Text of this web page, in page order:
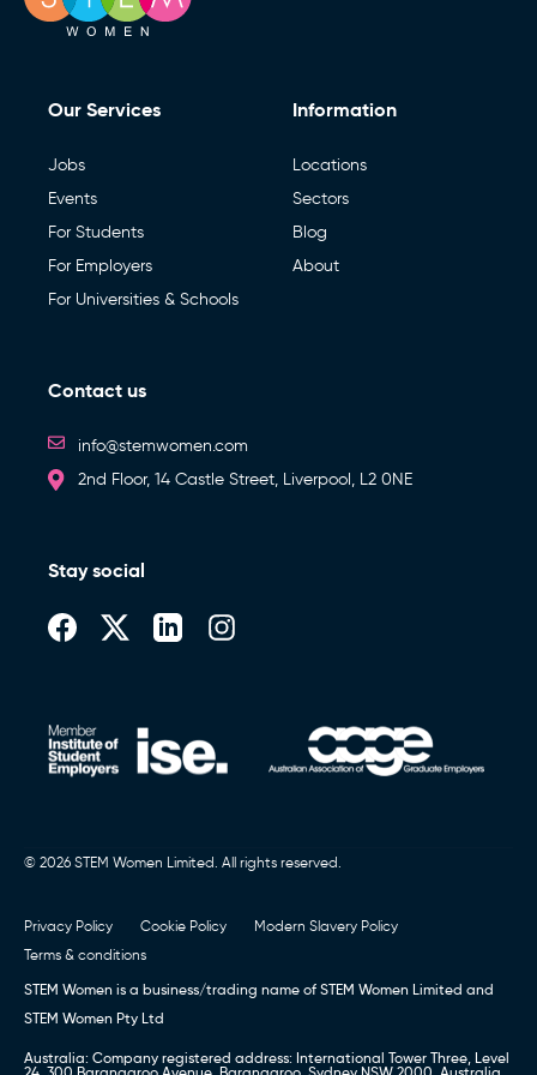
Our Services
Jobs
Events
For Students
For Employers
For Universities & Schools
Information
Locations
Sectors
Blog
About
Contact us
info@stemwomen.com
2nd Floor, 14 Castle Street, Liverpool, L2 0NE
Stay social
© 2026 STEM Women Limited. All rights reserved.
Privacy Policy Cookie Policy
Modern Slavery Policy
Terms & conditions
STEM Women is a business/trading name of STEM Women Limited and
STEM Women Pty Ltd
Australia: Company registered address: International Tower Three, Level